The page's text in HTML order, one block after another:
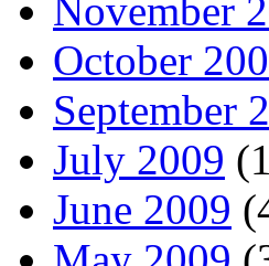
November
October
September
July 2009
June 2009